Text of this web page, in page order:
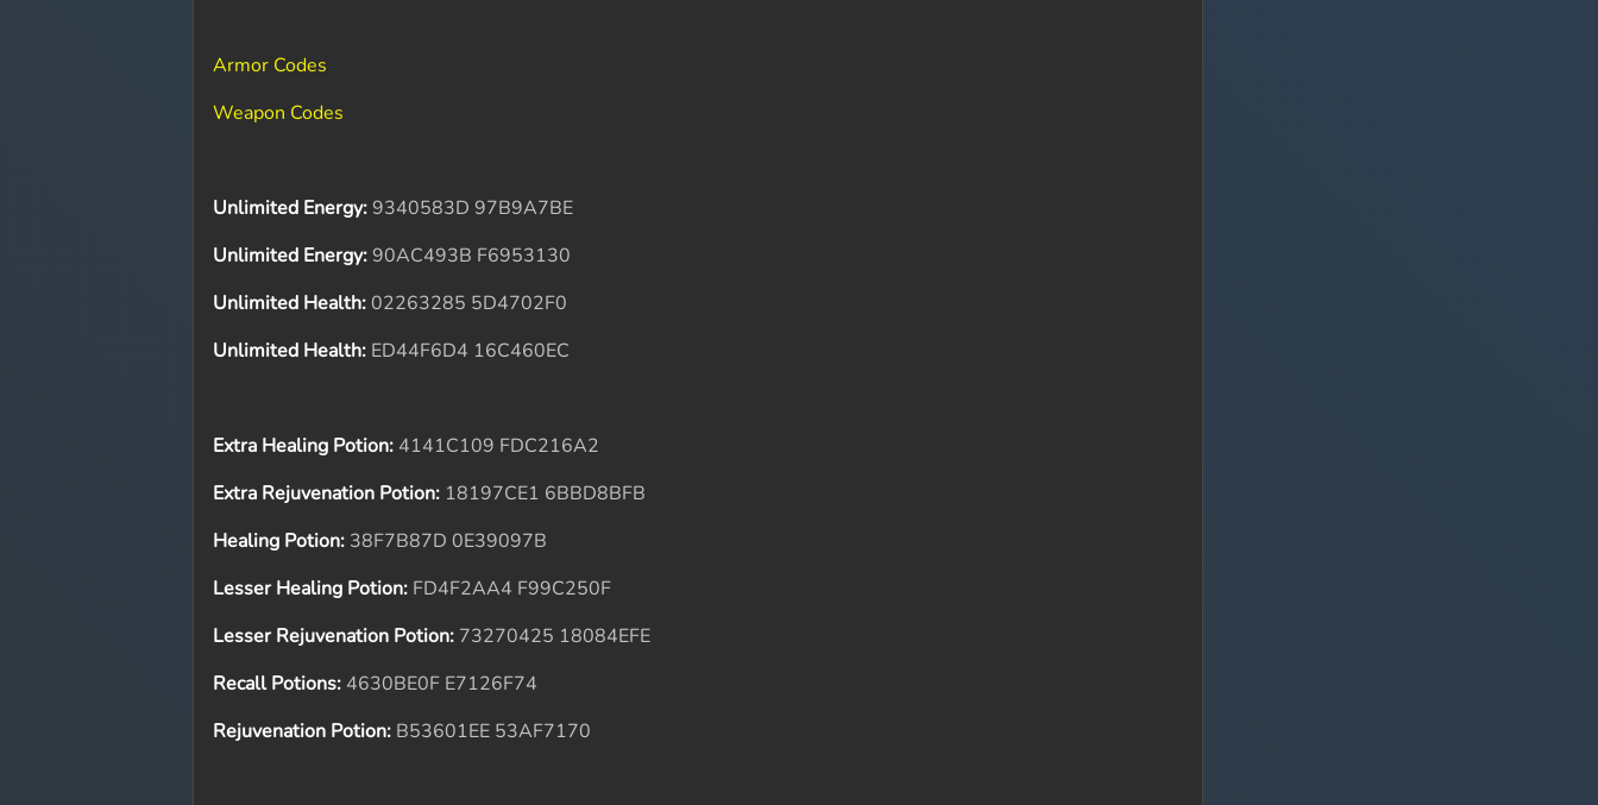
Armor Codes
Weapon Codes
Unlimited Energy: 9340583D 97B9A7BE
Unlimited Energy: 90AC493B F6953130
Unlimited Health: 02263285 5D4702F0
Unlimited Health: ED44F6D4 16C460EC
Extra Healing Potion: 4141C109 FDC216A2
Extra Rejuvenation Potion: 18197CE1 6BBD8BFB
Healing Potion: 38F7B87D 0E39097B
Lesser Healing Potion: FD4F2AA4 F99C250F
Lesser Rejuvenation Potion: 73270425 18084EFE
Recall Potions: 4630BE0F E7126F74
Rejuvenation Potion: B53601EE 53AF7170